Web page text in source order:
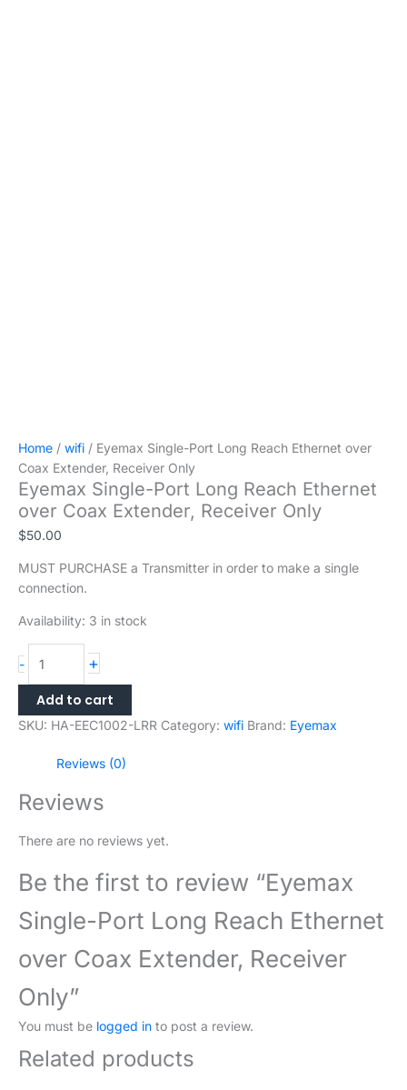
Home / wifi / Eyemax Single-Port Long Reach Ethernet over
Coax Extender, Receiver Only
Eyemax Single-Port Long Reach Ethernet
over Coax Extender, Receiver Only
$50.00
MUST PURCHASE a Transmitter in order to make a single
connection.
Availability: 3 in stock
- +
Add to cart
SKU: HA-EEC1002-LRR Category: wifi Brand: Eyemax
Reviews (0)
Reviews
There are no reviews yet.
Be the first to review “Eyemax
Single-Port Long Reach Ethernet
over Coax Extender, Receiver
Only”
You must be logged in to post a review.
Related products